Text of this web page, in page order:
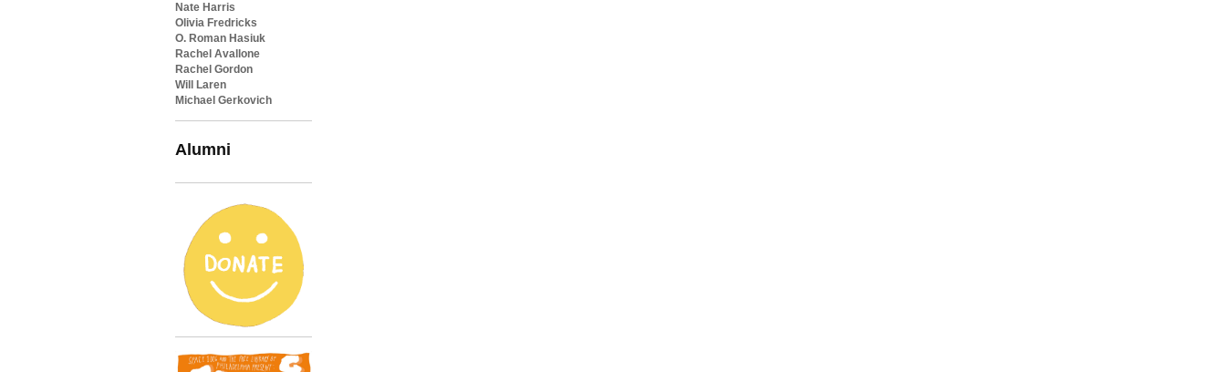
Nate Harris
Olivia Fredricks
O. Roman Hasiuk
Rachel Avallone
Rachel Gordon
Will Laren
Michael Gerkovich
Alumni